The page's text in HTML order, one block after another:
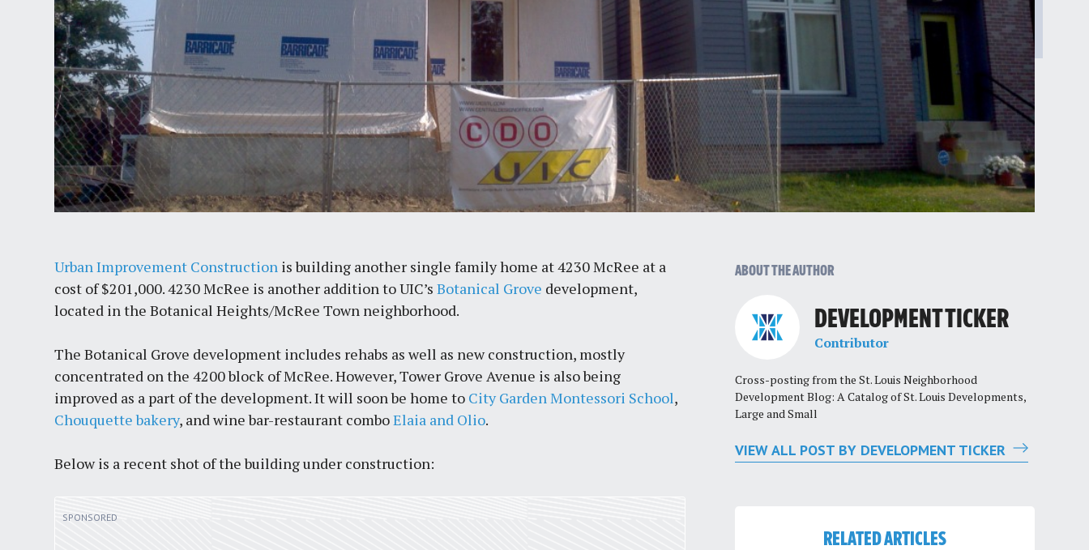
Urban Improvement Construction is building another single family home at 4230 McRee at a
cost of $201,000. 4230 McRee is another addition to UIC’sBotanical Grove development,
located in the Botanical Heights/McRee Town neighborhood.
The Botanical Grove development includes rehabs as well as new construction, mostly
concentrated on the 4200 block of McRee. However, Tower Grove Avenue is also being
improved as a part of the development. It will soon be home to City Garden Montessori School,
Chouquette bakery, and wine bar-restaurant comboElaia and Olio.
Below is a recent shot of the building under construction:
ABOUT THE AUTHOR
DEVELOPMENT TICKER
Contributor
Cross-posting from the St. Louis Neighborhood
Development Blog: A Catalog of St. Louis Developments,
Large and Small
VIEW ALL POST BY DEVELOPMENT TICKER
RELATED ARTICLES